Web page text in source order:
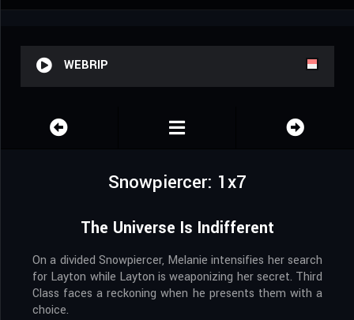
WEBRIP
Snowpiercer: 1x7
The Universe Is Indifferent
On a divided Snowpiercer, Melanie intensifies her search
for Layton while Layton is weaponizing her secret. Third
Class faces a reckoning when he presents them with a
choice.